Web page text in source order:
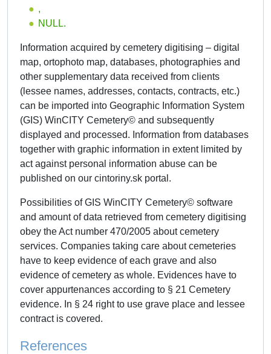
,
NULL.
Information acquired by cemetery digitising – digital
map, ortophoto map, databases, photographies and
other supplementary data received from clients
(lessee names, addresses, contacts, contracts, etc.)
can be imported into Geographic Information System
(GIS) WinCITY Cemetery© and subsequently
displayed and processed. Information from databases
together with graphic information in extent limited by
act against personal information abuse can be
published on our cintoriny.sk portal.
Possibilities of GIS WinCITY Cemetery© software
and amount of data retrieved from cemetery digitising
obey the Act number 470/2005 about cemetery
services. Companies taking care about cemeteries
have to keep evidence of each grave and also
evidence of cemetery as whole. Evidences have to
cover appurtenances according to § 21 Cemetery
evidence. In § 24 right to use grave place and lessee
contract is covered.
References